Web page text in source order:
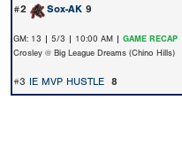
#2 Sox-AK 9
GM: 13 | 5/3 | 10:00 AM | GAME RECAP
Crosley @ Big League Dreams (Chino Hills)
#3 IE MVP HUSTLE 8